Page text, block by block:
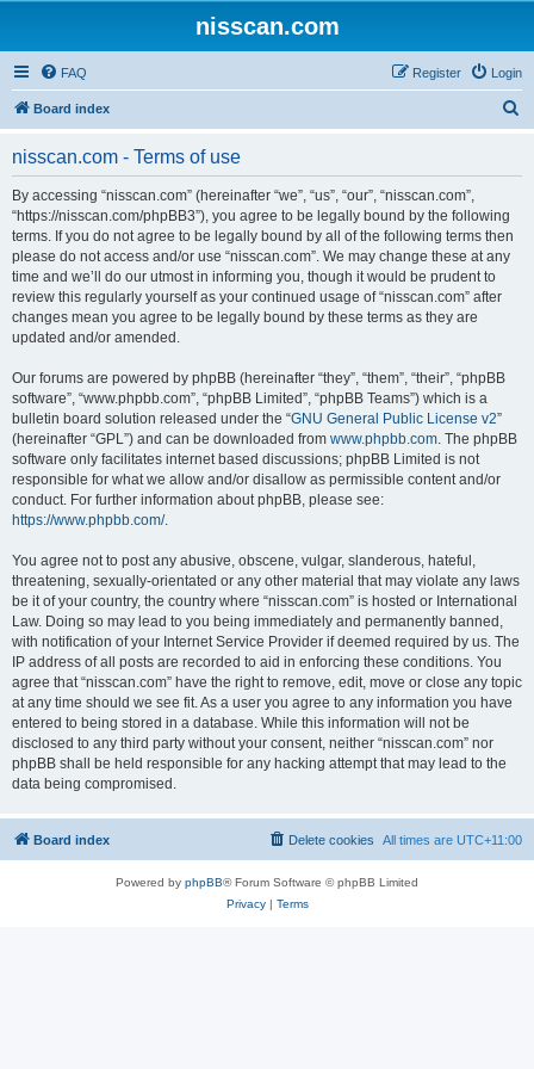
nisscan.com
FAQ Login
Register
Board index
nisscan.com - Terms of use
By accessing “nisscan.com” (hereinafter “we”, “us”, “our”, “nisscan.com”,
“https://nisscan.com/phpBB3”), you agree to be legally bound by the following
terms. If you do not agree to be legally bound by all of the following terms then
please do not access and/or use “nisscan.com”. We may change these at any
time and we’ll do our utmost in informing you, though it would be prudent to
review this regularly yourself as your continued usage of “nisscan.com” after
changes mean you agree to be legally bound by these terms as they are
updated and/or amended.
Our forums are powered by phpBB (hereinafter “they”, “them”, “their”, “phpBB
software”, “www.phpbb.com”, “phpBB Limited”, “phpBB Teams”) which is a
bulletin board solution released under the “GNU General Public License v2”
(hereinafter “GPL”) and can be downloaded from www.phpbb.com. The phpBB
software only facilitates internet based discussions; phpBB Limited is not
responsible for what we allow and/or disallow as permissible content and/or
conduct. For further information about phpBB, please see:
https://www.phpbb.com/.
You agree not to post any abusive, obscene, vulgar, slanderous, hateful,
threatening, sexually-orientated or any other material that may violate any laws
be it of your country, the country where “nisscan.com” is hosted or International
Law. Doing so may lead to you being immediately and permanently banned,
with notification of your Internet Service Provider if deemed required by us. The
IP address of all posts are recorded to aid in enforcing these conditions. You
agree that “nisscan.com” have the right to remove, edit, move or close any topic
at any time should we see fit. As a user you agree to any information you have
entered to being stored in a database. While this information will not be
disclosed to any third party without your consent, neither “nisscan.com” nor
phpBB shall be held responsible for any hacking attempt that may lead to the
data being compromised.
Board index All times are UTC+11:00
Delete cookies
Powered by phpBB® Forum Software © phpBB Limited
Privacy| Terms